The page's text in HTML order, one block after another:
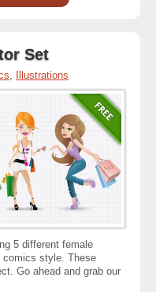
Set
, Illustrations
5 different female
comics style. These
Go ahead and grab our